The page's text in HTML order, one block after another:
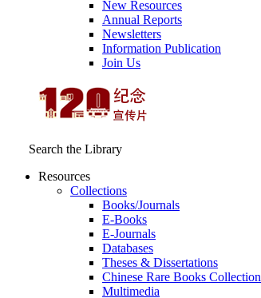
New Resources
Annual Reports
Newsletters
Information Publication
Join Us
Search the Library
Resources
Collections
Books/Journals
E-Books
E‑Journals
Databases
Theses & Dissertations
Chinese Rare Books Collection
Multimedia